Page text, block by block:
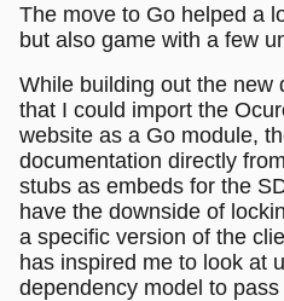
The move to Go helped a
but also game with a few
While building out the new
that I could import the
website as a Go module,
documentation directly from
stubs as embeds for the
have the downside of
a specific version of the
has inspired me to look at
dependency model to